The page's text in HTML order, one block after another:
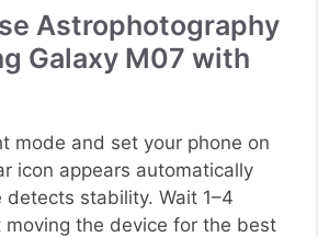
Astrophotography
Galaxy M07 with
mode and set your phone on
icon appears automatically
stability. Wait 1–4
the device for the best